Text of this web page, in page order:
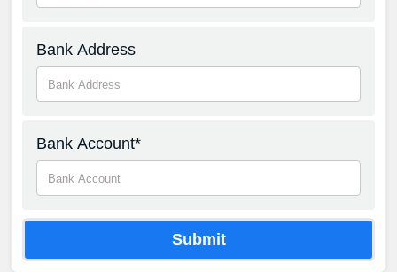
Bank Address
Bank Account*
Submit